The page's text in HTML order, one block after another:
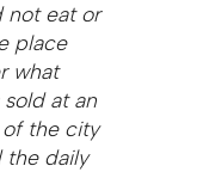
not eat or
place
what
at an
of the city
the daily